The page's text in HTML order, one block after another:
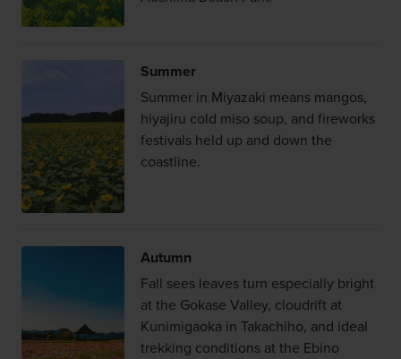
Summer
Summer in Miyazaki means mangos,
hiyajiru cold miso soup, and fireworks
festivals held up and down the
coastline.
Autumn
Fall sees leaves turn especially bright
at the Gokase Valley, cloudrift at
Kunimigaoka in Takachiho, and ideal
trekking conditions at the Ebino